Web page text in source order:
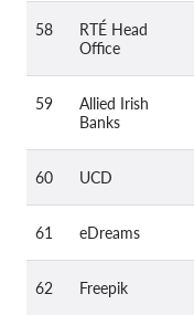
58
RTÉ Head
Office
59
Allied Irish
Banks
60 UCD
61 eDreams
62 Freepik